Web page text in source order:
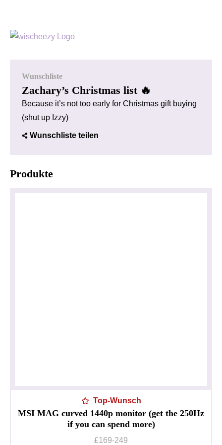
Wunschliste
Zachary’s Christmas list 🔥
Because it’s not too early for Christmas gift buying
(shut up Izzy)
Wunschliste teilen
Produkte
Top-Wunsch
MSI MAG curved 1440p monitor (get the 250Hz
if you can spend more)
£169-249